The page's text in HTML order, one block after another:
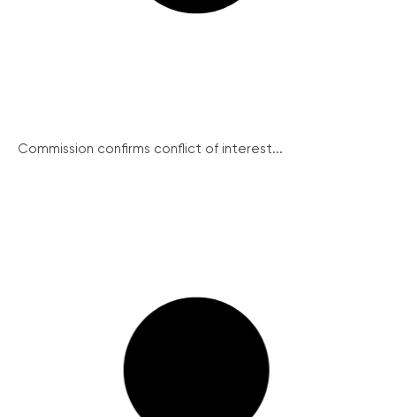
Commission confirms conflict of interest...